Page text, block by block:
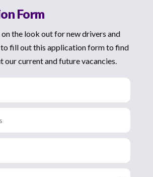
Form
the look out for new drivers and
to fill out this application form to find
our current and future vacancies.